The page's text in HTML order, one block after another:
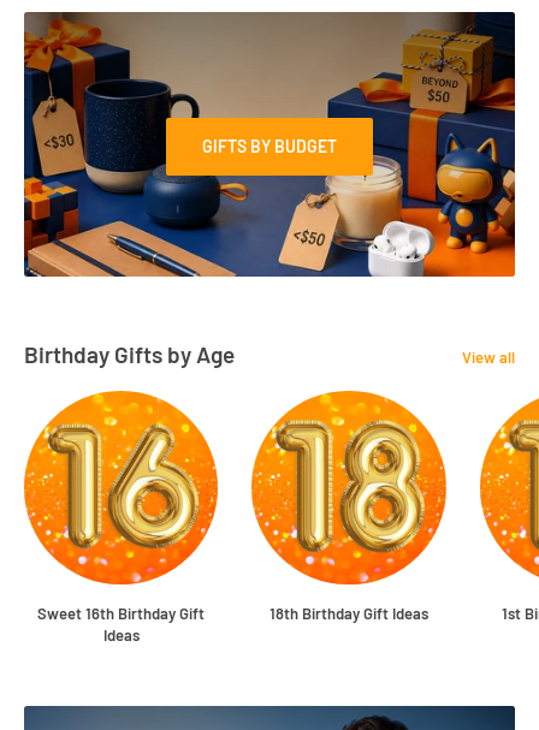
GIFTS BY BUDGET
Birthday Gifts by Age View all
Sweet 16th Birthday Gift
Ideas
18th Birthday Gift Ideas 1st